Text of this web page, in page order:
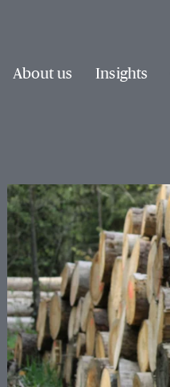
About us Insights